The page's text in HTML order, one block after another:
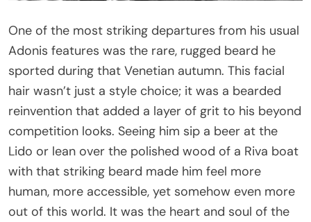
One of the most striking departures from his usual
Adonis features was the rare, rugged beard he
sported during that Venetian autumn. This facial
hair wasn’t just a style choice; it was a bearded
reinvention that added a layer of grit to his beyond
competition looks. Seeing him sip a beer at the
Lido or lean over the polished wood of a Riva boat
with that striking beard made him feel more
human, more accessible, yet somehow even more
out of this world. It was the heart and soul of the